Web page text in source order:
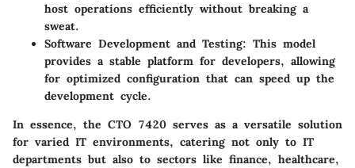
host operations efficiently without breaking a
sweat.
Software Development and Testing: This model
provides a stable platform for developers, allowing
for optimized configuration that can speed up the
development cycle.
In essence, the CTO 7420 serves as a versatile solution
for varied IT environments, catering not only to IT
departments but also to sectors like finance, healthcare,